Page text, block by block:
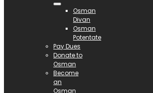
Osman
Divan
Osman
Potentate
Pay Dues
Donate to
Osman
Become
an
Osman